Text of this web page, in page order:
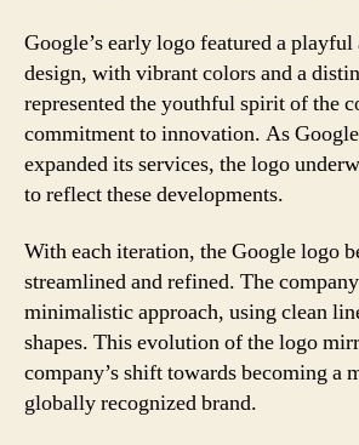
Google’s early logo featured a
design, with vibrant colors and a
represented the youthful spirit of the
commitment to innovation. As
expanded its services, the logo
to reflect these developments.
With each iteration, the Google logo
streamlined and refined. The
minimalistic approach, using clean
shapes. This evolution of the logo
company’s shift towards becoming a
globally recognized brand.